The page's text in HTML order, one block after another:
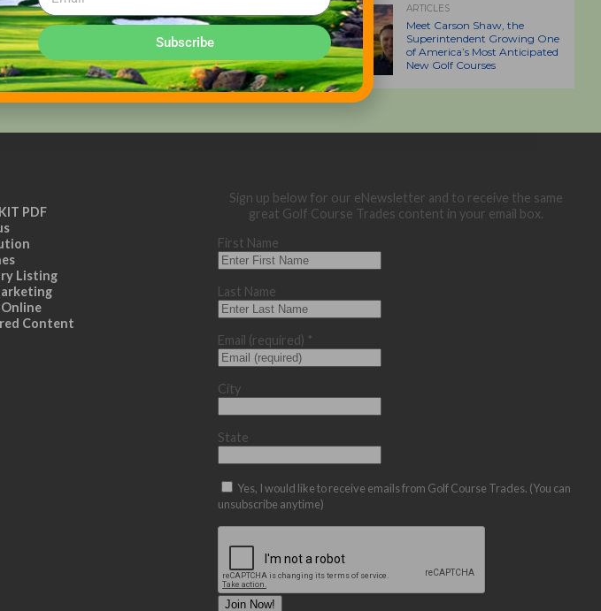
ARTICLES
Meet Carson Shaw, the
Superintendent Growing One
of America’s Most Anticipated
New Golf Courses
PDF
Listing
Content
Sign up below for our eNewsletter and to receive the same
great Golf Course Trades content in your email box.
First Name
Last Name
Email (required) *
City
State
Yes, I would like to receive emails from Golf Course Trades. (You can
unsubscribe anytime)
Subscribe